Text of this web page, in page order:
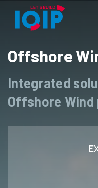
Offshore
Integrated
Offshore